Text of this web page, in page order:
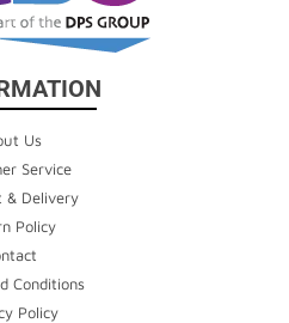
Us
Service
& Delivery
Policy
Conditions
Policy